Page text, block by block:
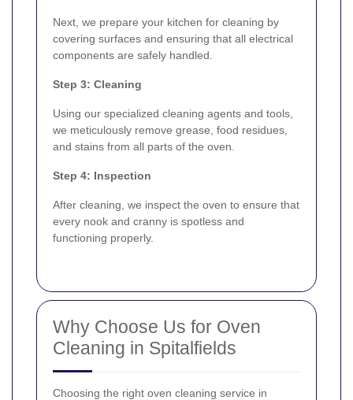
Next, we prepare your kitchen for cleaning by
covering surfaces and ensuring that all electrical
components are safely handled.
Step 3: Cleaning
Using our specialized cleaning agents and tools,
we meticulously remove grease, food residues,
and stains from all parts of the oven.
Step 4: Inspection
After cleaning, we inspect the oven to ensure that
every nook and cranny is spotless and
functioning properly.
Why Choose Us for Oven
Cleaning in Spitalfields
Choosing the right oven cleaning service in